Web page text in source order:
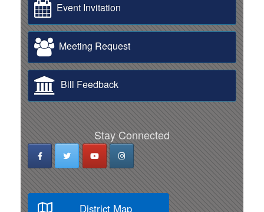
Event Invitation
Meeting Request
Bill Feedback
Stay Connected
District Map